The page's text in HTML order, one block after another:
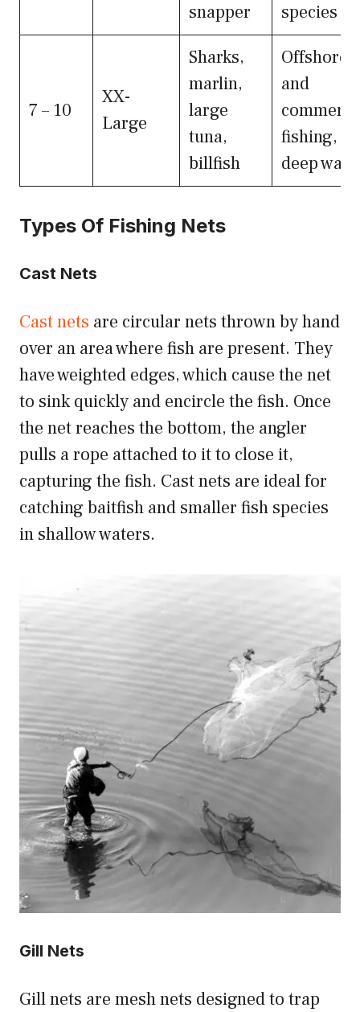
snapper
species
7 – 10
XX-
Large
Sharks,
marlin,
large
tuna,
billfish
Offshore
and
fishing,
deep
Types Of Fishing Nets
Cast Nets
Cast nets are circular nets thrown by hand
over an area where fish are present. They
have weighted edges, which cause the net
to sink quickly and encircle the fish. Once
the net reaches the bottom, the angler
pulls a rope attached to it to close it,
capturing the fish. Cast nets are ideal for
catching baitfish and smaller fish species
in shallow waters.
Gill Nets
Gill nets are mesh nets designed to trap